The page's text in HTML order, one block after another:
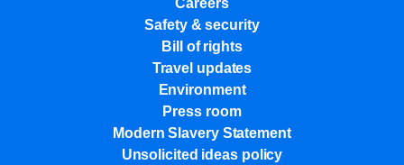
Careers
Safety & security
Bill of rights
Travel updates
Environment
Press room
Modern Slavery Statement
Unsolicited ideas policy